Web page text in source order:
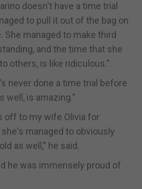
doesn't have a time trial
to pull it out of the bag on
She managed to make third
and the time that she
others, is like ridiculous.”
never done a time trial before
well, is amazing.”
off to my wife Olivia for
managed to obviously
as well,” he said.
he was immensely proud of